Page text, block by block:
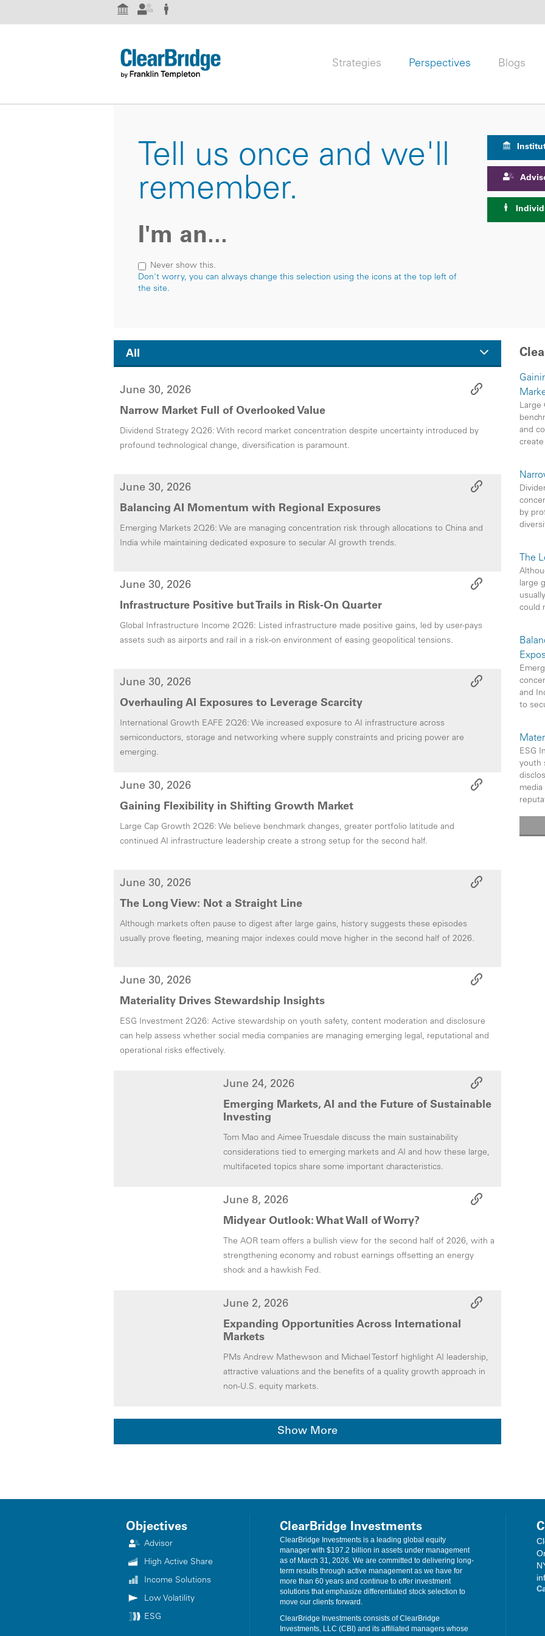
Institutional Investor
Advisor
Strategies Perspectives Blogs
Tell us once and we'll
remember.
I'm an...
Never show this.
Don't worry, you can always change this selection using the icons at the top left of
the site.
All
June 30, 2026
Narrow Market Full of Overlooked Value
Dividend Strategy 2Q26: With record market concentration despite uncertainty introduced by
profound technological change, diversification is paramount.
June 30, 2026
Balancing AI Momentum with Regional Exposures
Emerging Markets 2Q26: We are managing concentration risk through allocations to China and
India while maintaining dedicated exposure to secular AI growth trends.
June 30, 2026
Infrastructure Positive but Trails in Risk-On Quarter
Global Infrastructure Income 2Q26: Listed infrastructure made positive gains, led by user-pays
assets such as airports and rail in a risk-on environment of easing geopolitical tensions.
June 30, 2026
Overhauling AI Exposures to Leverage Scarcity
International Growth EAFE 2Q26: We increased exposure to AI infrastructure across
semiconductors, storage and networking where supply constraints and pricing power are
emerging.
June 30, 2026
Gaining Flexibility in Shifting Growth Market
Large Cap Growth 2Q26: We believe benchmark changes, greater portfolio latitude and
continued AI infrastructure leadership create a strong setup for the second half.
June 30, 2026
The Long View: Not a Straight Line
Although markets often pause to digest after large gains, history suggests these episodes
usually prove fleeting, meaning major indexes could move higher in the second half of 2026.
June 30, 2026
Materiality Drives Stewardship Insights
ESG Investment 2Q26: Active stewardship on youth safety, content moderation and disclosure
can help assess whether social media companies are managing emerging legal, reputational and
operational risks effectively.
June 24, 2026
Emerging Markets, AI and the Future of Sustainable
Investing
Tom Mao and Aimee Truesdale discuss the main sustainability
considerations tied to emerging markets and AI and how these large,
multifaceted topics share some important characteristics.
June 8, 2026
Midyear Outlook: What Wall of Worry?
The AOR team offers a bullish view for the second half of 2026, with a
strengthening economy and robust earnings offsetting an energy
shock and a hawkish Fed.
June 2, 2026
Expanding Opportunities Across International
Markets
PMs Andrew Mathewson and Michael Testorf highlight AI leadership,
attractive valuations and the benefits of a quality growth approach in
non-U.S. equity markets.
Show More
Large
and
by
The
large
could
and
to
ESG
youth
media
Objectives
Advisor
High Active Share
Income Solutions
Low Volatility
ESG
ClearBridge Investments
ClearBridge Investments is a leading global equity
manager with $197.2 billion in assets under management
as of March 31, 2026. We are committed to delivering long-
term results through active management as we have for
more than 60 years and continue to offer investment
solutions that emphasize differentiated stock selection to
move our clients forward.
ClearBridge Investments consists of ClearBridge
Investments, LLC (CBI) and its affiliated managers whose